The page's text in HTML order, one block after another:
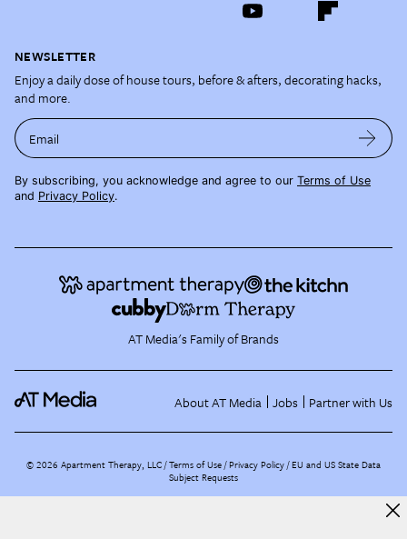
NEWSLETTER
Enjoy a daily dose of house tours, before & afters, decorating hacks,
and more.
Email
By subscribing, you acknowledge and agree to our Terms of Use
and Privacy Policy.
AT Media's Family of Brands
About AT Media Jobs Partner with Us
©2026 Apartment Therapy, LLC /Terms of Use Privacy Policy EU and US State Data
Subject Requests